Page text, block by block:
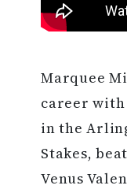
Marquee
career
in the
Stakes,
Venus